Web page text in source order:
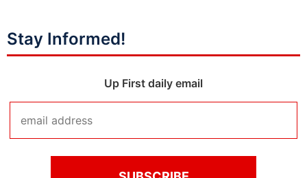
Stay Informed!
Up First daily email